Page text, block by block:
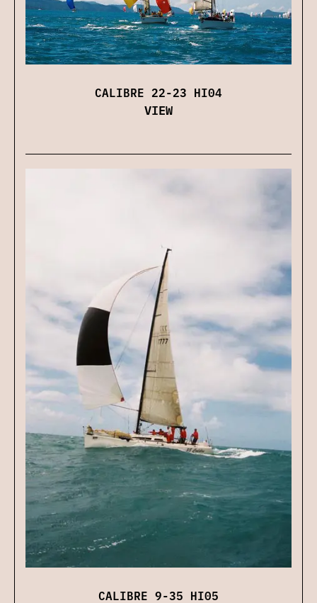
CALIBRE 22-23 HI04
VIEW
CALIBRE 9-35 HI05